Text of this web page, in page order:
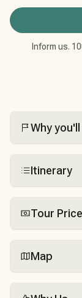
Inform us.
Why
Itinerary
Tour Price
Map